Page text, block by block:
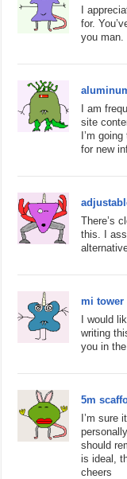
I
for.
you man.
I am
site
I’m
for new
There’s
this. I
mi tower
I would
writing
you in the
5m
I’m sure
should
is ideal,
cheers